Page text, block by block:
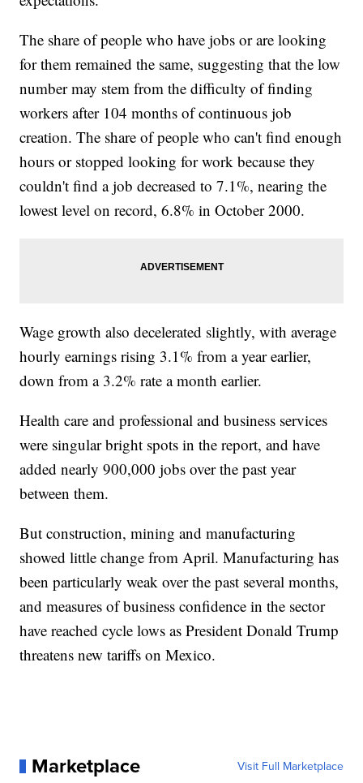
The share of people who have jobs or are looking
for them remained the same, suggesting that the low
number may stem from the difficulty of finding
workers after 104 months of continuous job
creation. The share of people who can't find enough
hours or stopped looking for work because they
couldn't find a job decreased to 7.1%, nearing the
lowest level on record, 6.8% in October 2000.
Wage growth also decelerated slightly, with average
hourly earnings rising 3.1% from a year earlier,
down from a 3.2% rate a month earlier.
Health care and professional and business services
were singular bright spots in the report, and have
added nearly 900,000 jobs over the past year
between them.
But construction, mining and manufacturing
showed little change from April. Manufacturing has
been particularly weak over the past several months,
and measures of business confidence in the sector
have reached cycle lows as President Donald Trump
threatens new tariffs on Mexico.
Marketplace Visit Full Marketplace